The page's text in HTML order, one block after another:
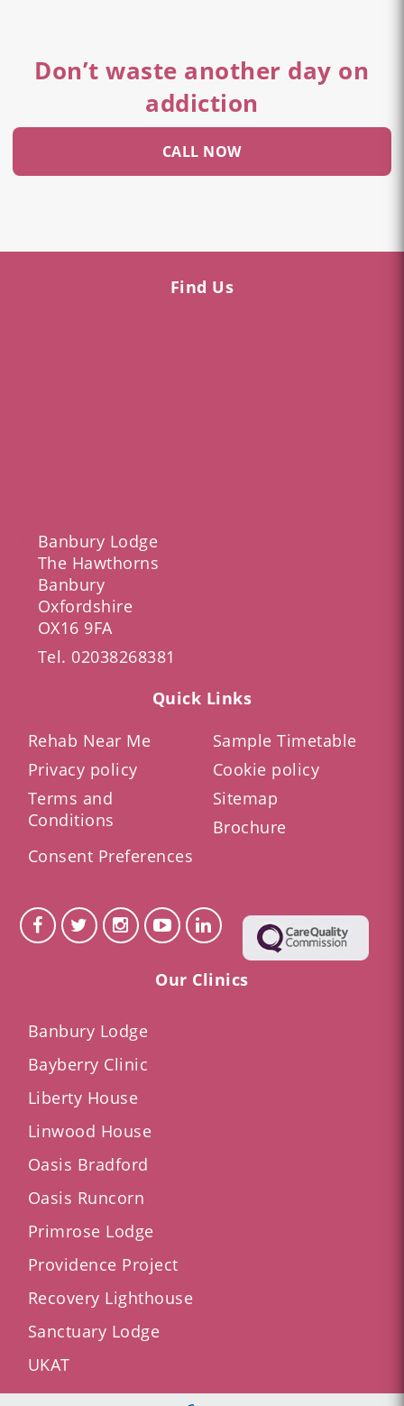
Don’t waste another day on
addiction
CALL NOW
Find Us
Banbury Lodge
The Hawthorns
Banbury
Oxfordshire
OX16 9FA
Tel. 02038268381
Quick Links
Rehab Near Me
Sample Timetable
Privacy policy
Cookie policy
Terms and
Conditions
Sitemap
Brochure
Consent Preferences
Our Clinics
Banbury Lodge
Bayberry Clinic
Liberty House
Linwood House
Oasis Bradford
Oasis Runcorn
Primrose Lodge
Providence Project
Recovery Lighthouse
Sanctuary Lodge
UKAT